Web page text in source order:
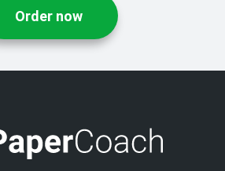
Order now